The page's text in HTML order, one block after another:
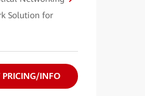
Solution for
PRICING/INFO